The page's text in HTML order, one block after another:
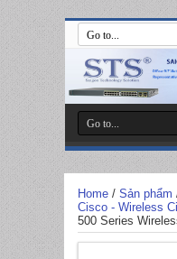
Home/ Sản phẩm
Cisco - Wireless
500 Series
*